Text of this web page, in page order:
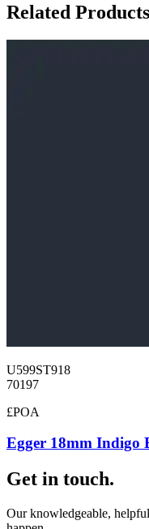
Related Products
U599ST918
70197
£POA
Egger 18mm Indigo
Get in touch.
Our knowledgeable,